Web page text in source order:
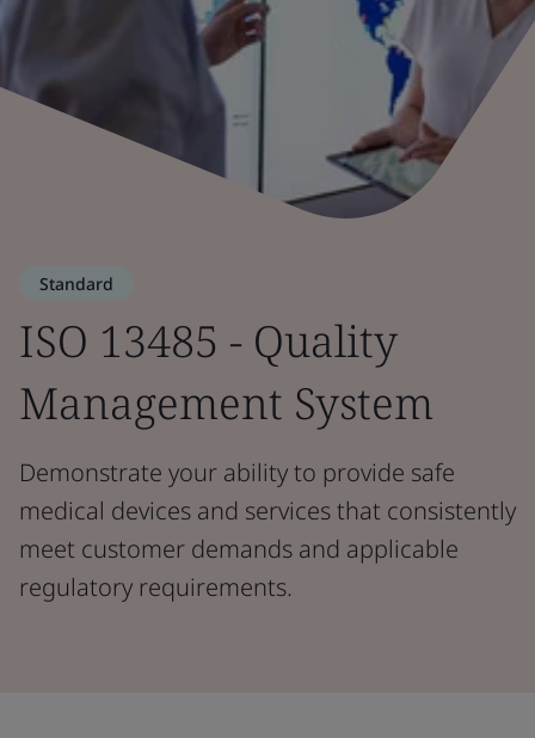
Standard
ISO 13485 - Quality
Management System
Demonstrate your ability to provide safe
medical devices and services that consistently
meet customer demands and applicable
regulatory requirements.